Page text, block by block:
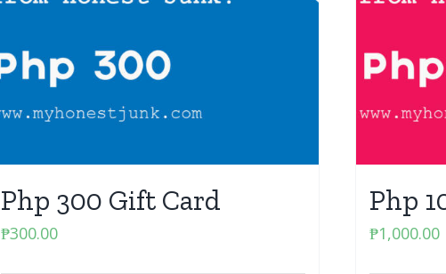
Php 300 Gift Card
₱300.00
Php
₱1,000.00